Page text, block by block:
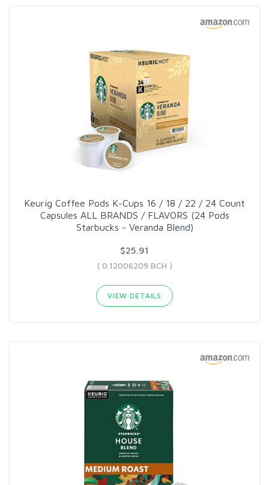
Keurig Coffee Pods K-Cups 16 / 18 / 22 / 24 Count
Capsules ALL BRANDS / FLAVORS (24 Pods
Starbucks - Veranda Blend)
$25.91
( 0.12006209 BCH )
VIEW DETAILS